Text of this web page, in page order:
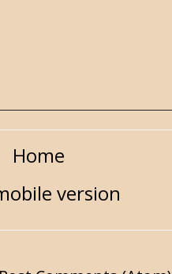
Home
version